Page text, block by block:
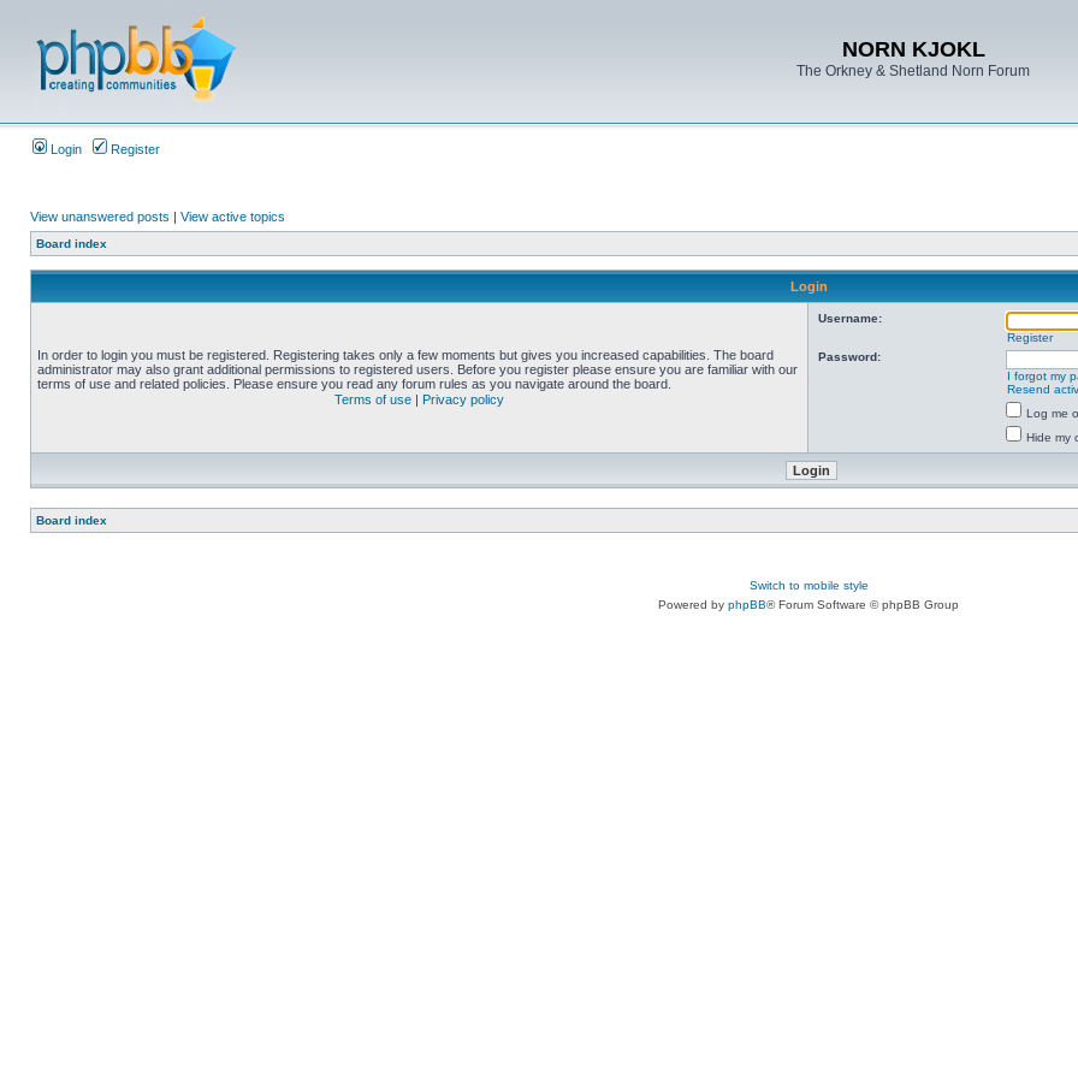
NORN KJOKL
The Orkney & Shetland Norn Forum
Login Register
View unanswered posts | View active topics
Board index
Login
In order to login you must be registered. Registering takes only a few moments but gives you increased capabilities. The board
administrator may also grant additional permissions to registered users. Before you register please ensure you are familiar with our
terms of use and related policies. Please ensure you read any forum rules as you navigate around the board.
Terms of use | Privacy policy
Username:
Register
Password:
I forgot my
Resend
Log me
Hide my
Board index
Switch to mobile style
Powered by phpBB® Forum Software © phpBB Group